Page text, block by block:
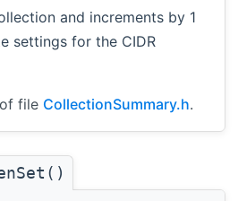
and increments by 1
settings for the CIDR
of file CollectionSummary.h.